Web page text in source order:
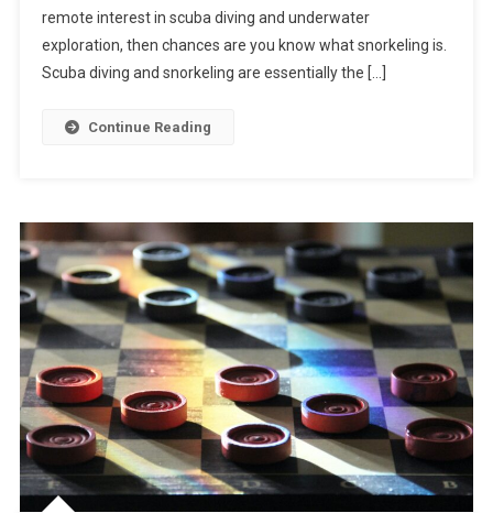
remote interest in scuba diving and underwater
exploration, then chances are you know what snorkeling is.
Scuba diving and snorkeling are essentially the […]
Continue Reading